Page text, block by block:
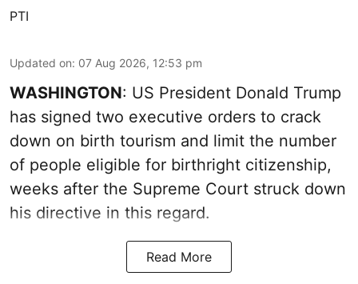
PTI
Updated on: 07 Aug 2026, 12:53 pm
WASHINGTON: US President Donald Trump
has signed two executive orders to crack
down on birth tourism and limit the number
of people eligible for birthright citizenship,
weeks after the Supreme Court struck down
his directive in this regard.
Read More